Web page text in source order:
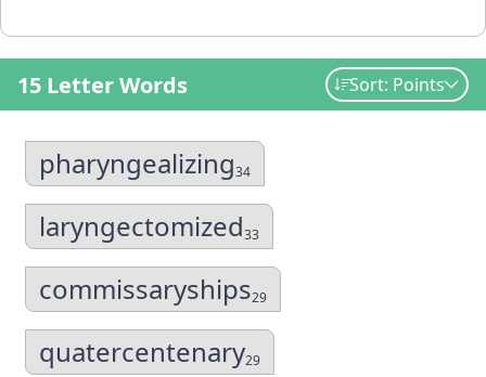
15 Letter Words Sort: Points
pharyngealizing34
laryngectomized33
commissaryships29
quatercentenary29